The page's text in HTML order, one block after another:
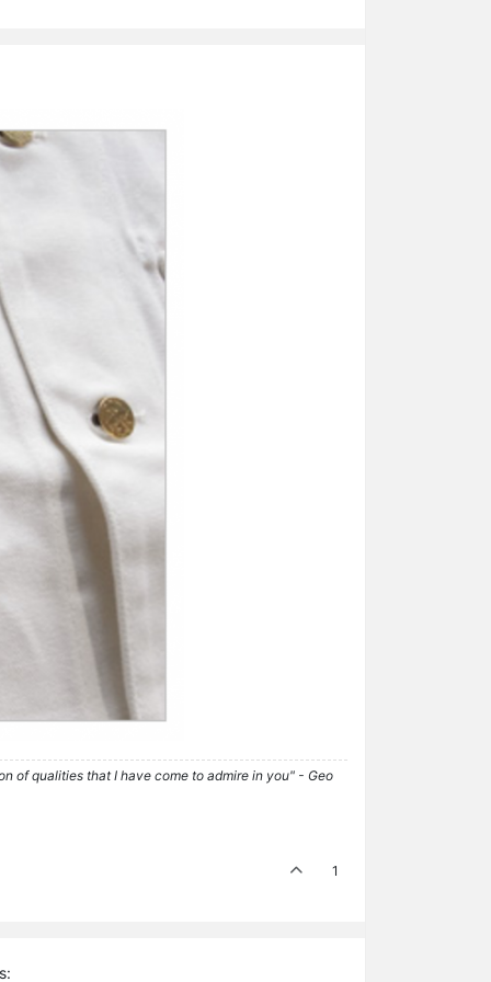
of qualities that I have come to admire in you" - Geo
1